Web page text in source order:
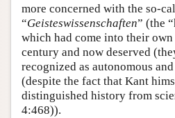
more concerned with the so-
“Geisteswissenschaften” (the
which had come into their
century and now deserved
recognized as autonomous
(despite the fact that Kant
distinguished history from
4:468)).